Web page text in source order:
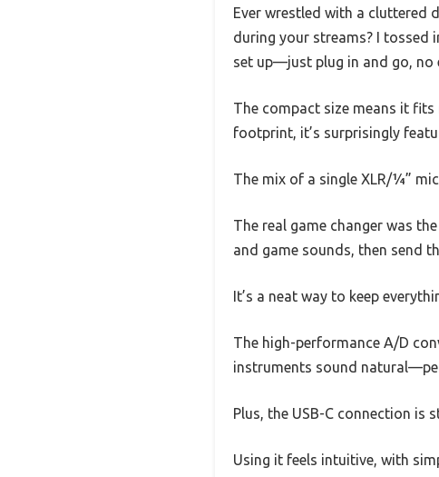
Ever wrestled with a cluttered
during your streams? I tossed
set up—just plug in and go, no
The compact size means it
footprint, it’s surprisingly
The mix of a single XLR/¼”
The real game changer was
and game sounds, then send
It’s a neat way to keep
The high-performance A/D
instruments sound
Plus, the USB-C connection is
Using it feels intuitive, with